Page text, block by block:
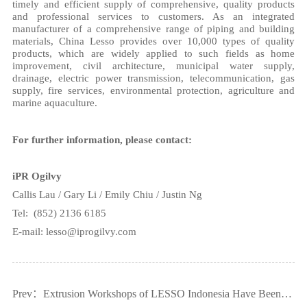
timely and efficient supply of comprehensive, quality products
and professional services to customers. As an integrated
manufacturer of a comprehensive range of piping and building
materials, China Lesso provides over 10,000 types of quality
products, which are widely applied to such fields as home
improvement, civil architecture, municipal water supply,
drainage, electric power transmission, telecommunication, gas
supply, fire services, environmental protection, agriculture and
marine aquaculture.
For further information, please contact:
iPR Ogilvy
Callis Lau / Gary Li / Emily Chiu / Justin Ng
Tel: (852) 2136 6185
E-mail: lesso@iprogilvy.com
Prev：Extrusion Workshops of LESSO Indonesia Have Been